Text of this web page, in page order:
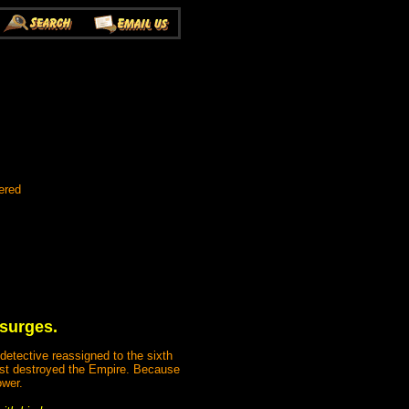
reassigned to the sixth
destroyed the Empire. Because